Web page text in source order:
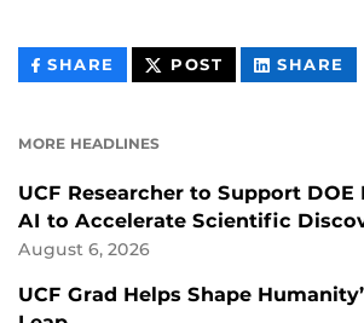
SHARE THIS
CONTENT
POST THIS
CONTENT
SHARE
MORE HEADLINES
UCF Researcher to Support
AI to Accelerate Scientific
August 6, 2026
UCF Grad Helps Shape